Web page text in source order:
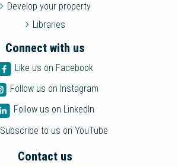
Develop your property
Libraries
Connect with us
Like us on Facebook
Follow us on Instagram
Follow us on LinkedIn
Subscribe to us on YouTube
Contact us